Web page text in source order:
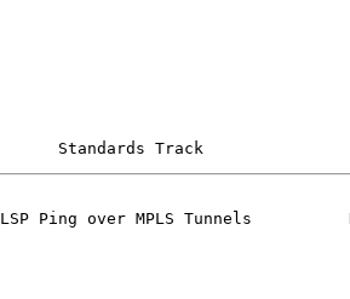
Standards Track
Ping over MPLS Tunnels